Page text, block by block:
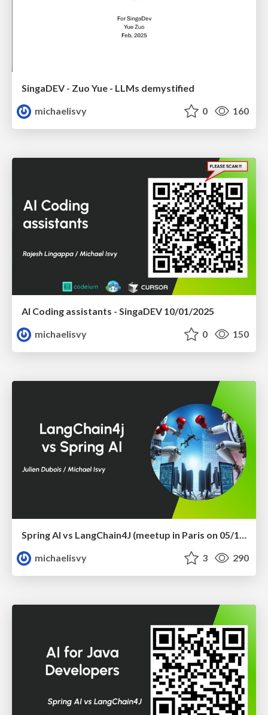
SingaDEV - Zuo Yue - LLMs demystified
michaelisvy
0 160
AI Coding assistants - SingaDEV 10/01/2025
michaelisvy
0 150
Spring AI vs LangChain4J (meetup in Paris on 05/12/2024)
michaelisvy
3 290